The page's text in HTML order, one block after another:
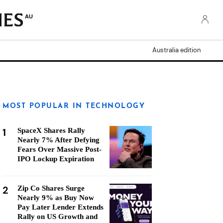
AU
Australia edition
MOST POPULAR IN TECHNOLOGY
1
SpaceX Shares Rally
Nearly 7% After Defying
Fears Over Massive Post-
IPO Lockup Expiration
2
Zip Co Shares Surge
Nearly 9% as Buy Now
Pay Later Lender Extends
Rally on US Growth and